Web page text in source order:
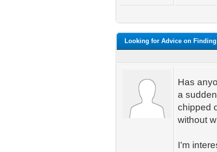
Looking for Advice on
Has
a
chipped
without
I’m